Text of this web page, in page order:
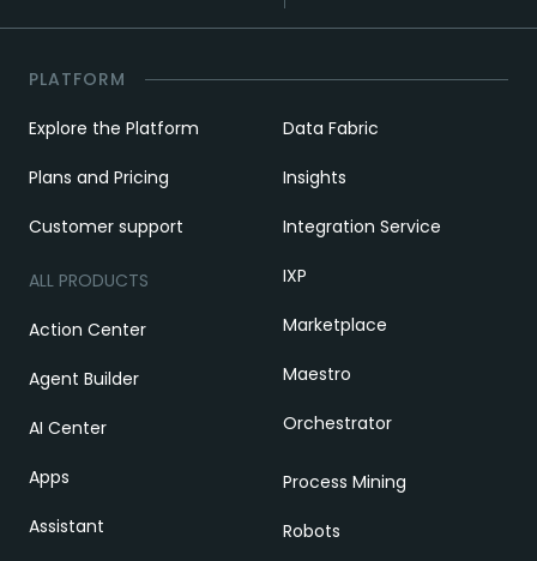
PLATFORM
Explore the Platform
Plans and Pricing
Customer support
ALL PRODUCTS
Action Center
Agent Builder
AI Center
Apps
Assistant
Data Fabric
Insights
Integration Service
IXP
Marketplace
Maestro
Orchestrator
Process Mining
Robots